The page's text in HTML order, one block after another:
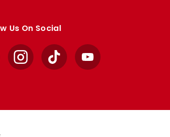
Us On Social
InstagramTikTok YouTube